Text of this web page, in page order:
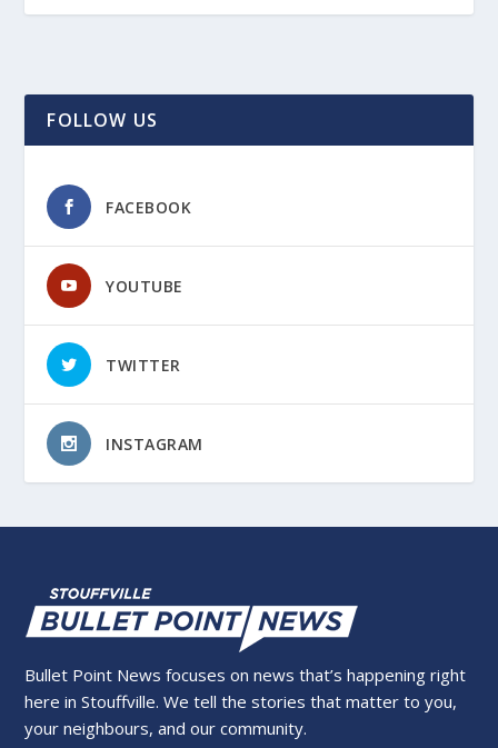
FOLLOW US
FACEBOOK
YOUTUBE
TWITTER
INSTAGRAM
Bullet Point News focuses on news that’s happening right
here in Stouffville. We tell the stories that matter to you,
your neighbours, and our community.